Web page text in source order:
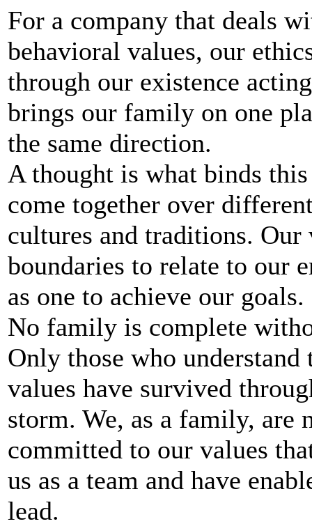
For a company that deals
behavioral values, our
through our existence
brings our family on one
the same direction.
A thought is what binds
come together over
cultures and traditions. Our
boundaries to relate to our
as one to achieve our goals.
No family is complete
Only those who
values have survived
storm. We, as a family, are
committed to our values
us as a team and have
lead.